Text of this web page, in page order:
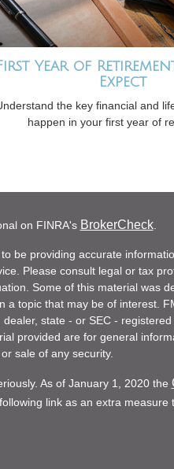
Year of
Expect
the key financial and
happen in your first year of
on FINRA's BrokerCheck.
be providing accurate
Please consult legal or tax
Some of this material was
a topic that may be of interest.
state - or SEC -
provided are for general
sale of any security.
As of January 1, 2020 the
link as an extra measure